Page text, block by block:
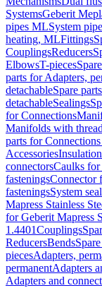
SystemsGeberit
pipes MLSystem
heating, MLFittings
CouplingsReducers
ElbowsT-pieces
parts for Adapters,
detachableSpare
detachableSealings
for Connections
Manifolds with
parts for
Accessories
connectorsCaulks for
fasteningsConnector
fasteningsSystem
Mapress Stainless
for Geberit Mapress
1.4401Couplings
ReducersBends
piecesAdapters,
permanentAdapters
Adapters and